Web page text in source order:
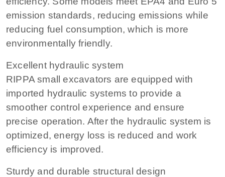
emission standards, reducing emissions while
reducing fuel consumption, which is more
environmentally friendly.
Excellent hydraulic system
RIPPA small excavators are equipped with
imported hydraulic systems to provide a
smoother control experience and ensure
precise operation. After the hydraulic system is
optimized, energy loss is reduced and work
efficiency is improved.
Sturdy and durable structural design